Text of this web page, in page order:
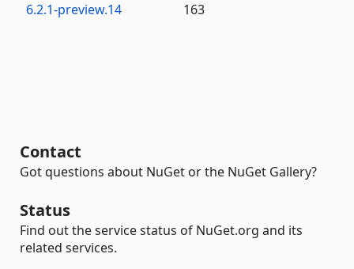
6.2.1-preview.14
163
Contact
Got questions about NuGet or the NuGet Gallery?
Status
Find out the service status of NuGet.org and its
related services.